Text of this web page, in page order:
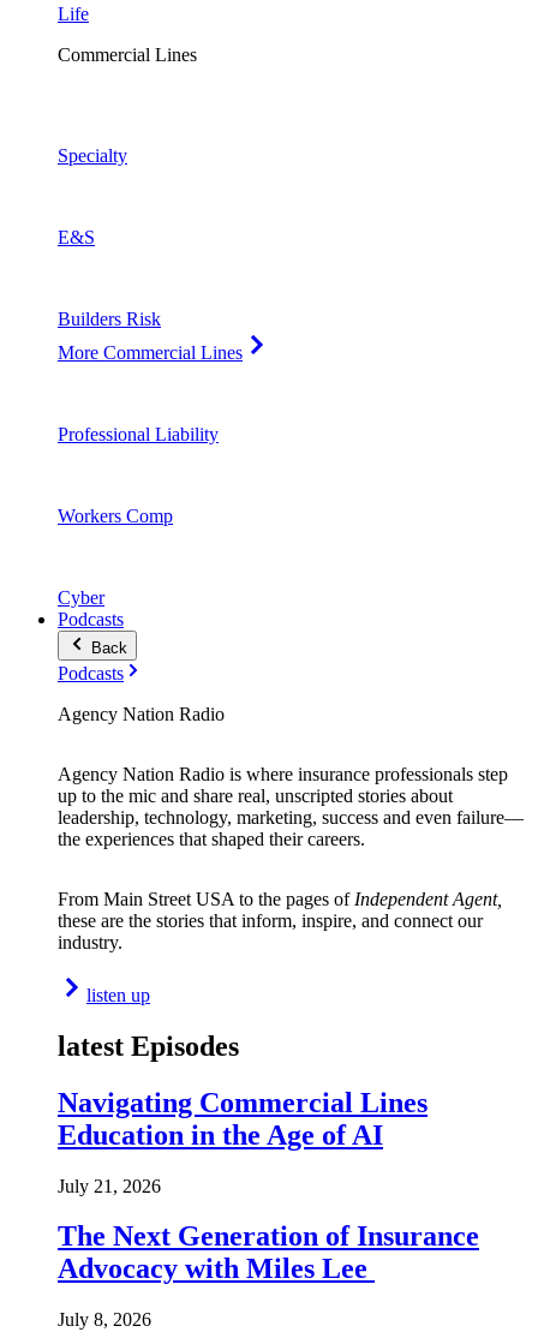
Life
Commercial Lines
Specialty
E&S
Builders Risk
More Commercial Lines
Professional Liability
Workers Comp
Cyber
Podcasts
Back
Podcasts
Agency Nation Radio
Agency Nation Radio is where insurance professionals step
up to the mic and share real, unscripted stories about
leadership, technology, marketing, success and even failure—
the experiences that shaped their careers.
From Main Street USA to the pages of Independent Agent,
these are the stories that inform, inspire, and connect our
industry.
listen up
latest Episodes
Navigating Commercial Lines
Education in the Age of AI
July 21, 2026
The Next Generation of Insurance
Advocacy with Miles Lee
July 8, 2026